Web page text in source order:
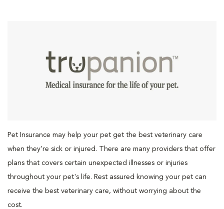
Pet Insurance may help your pet get the best veterinary care
when they're sick or injured. There are many providers that offer
plans that covers certain unexpected illnesses or injuries
throughout your pet's life. Rest assured knowing your pet can
receive the best veterinary care, without worrying about the
cost.